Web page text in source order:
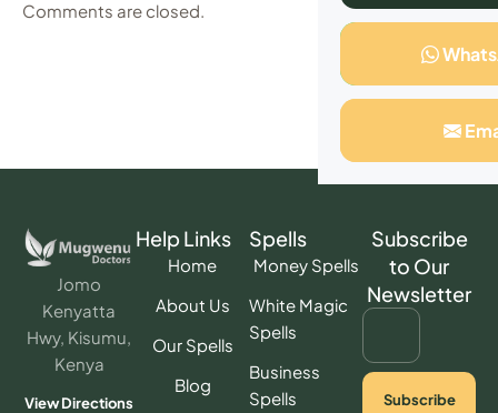
Comments are closed.
Jomo
Kenyatta
Hwy, Kisumu,
Kenya
View Directions
Help Links
Home
About Us
Our Spells
Blog
Spells
Money Spells
White Magic
Spells
Business
Spells
Subscribe
to Our
Newsletter
Subscribe